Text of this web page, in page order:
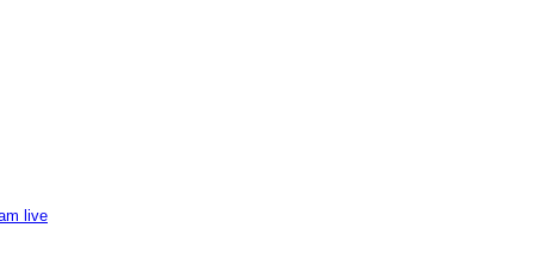
live